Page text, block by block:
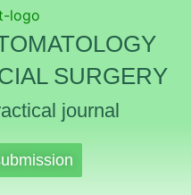
SURGERY
journal